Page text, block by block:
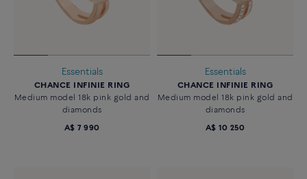
Essentials
CHANCE INFINIE RING
Medium model 18k pink gold and
diamonds
A$ 7 990
Essentials
CHANCE INFINIE RING
Medium model 18k pink gold and
diamonds
A$ 10 250